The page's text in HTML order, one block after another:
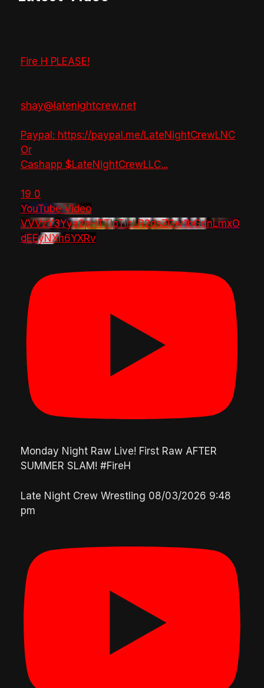
Fire H PLEASE!
shay@latenightcrew.net
Paypal: https://paypal.me/LateNightCrewLNC
Or
Cashapp $LateNightCrewLLC...
19 0
YouTube Video
VVVzY3Yya2pHTTlpTlhLR2dsZGw1bGdnLmxO
dEEyNXh6YXRv
Monday Night Raw Live! First Raw AFTER
SUMMER SLAM! #FireH
Late Night Crew Wrestling 08/03/2026 9:48
pm